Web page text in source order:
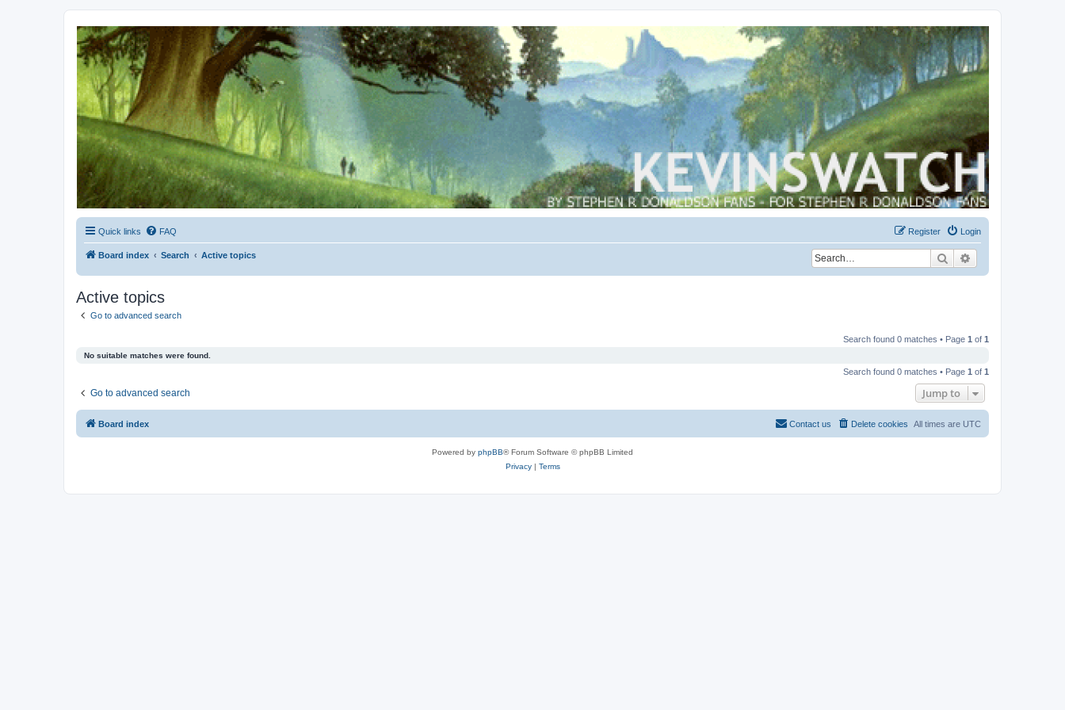
Kevin's Watch
Official Discussion Forum for the works of Stephen R. Donaldson
Quick links FAQ Login
Register
Board index Search Active topics Search
Active topics
Go to advanced search
Search found 0 matches • Page 1 of 1
No suitable matches were found.
Search found 0 matches • Page 1 of 1
Go to advanced search Jump to
Board index All times are UTC
Delete cookies
Contact us
Powered by phpBB® Forum Software © phpBB Limited
Privacy| Terms